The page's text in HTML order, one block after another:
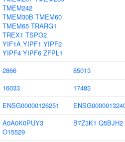
TMEM242
TMEM30B TMEM60
TMEM65 TRARG1
TREX1 TSPO2
YIF1A YIPF1 YIPF2
YIPF4 YIPF6 ZFPL1
2866
85013
16033
17483
ENSG00000126251
A0A0K0PUY3
O15529
B7Z3K1 Q5BJH2